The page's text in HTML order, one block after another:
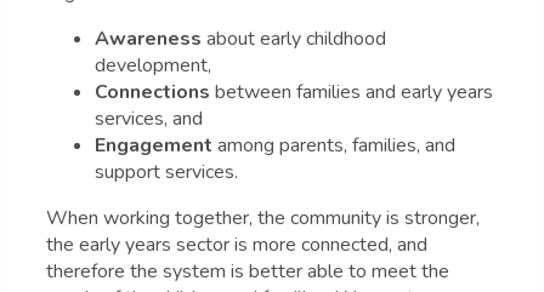
Awareness about early childhood
development,
Connections between families and early years
services, and
Engagement among parents, families, and
support services.
When working together, the community is stronger,
the early years sector is more connected, and
therefore the system is better able to meet the